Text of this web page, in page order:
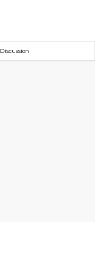
Discussion